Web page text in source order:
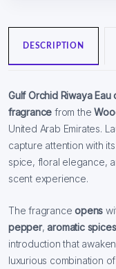
DESCRIPTION
Gulf Orchid Riwaya Eau
fragrance from the
United Arab Emirates.
capture attention with
spice, floral elegance,
scent experience.
The fragranceopens
pepper,aromatic spices
introduction that
luxurious combination